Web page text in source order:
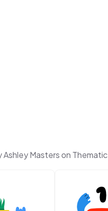
Masters on Thematic